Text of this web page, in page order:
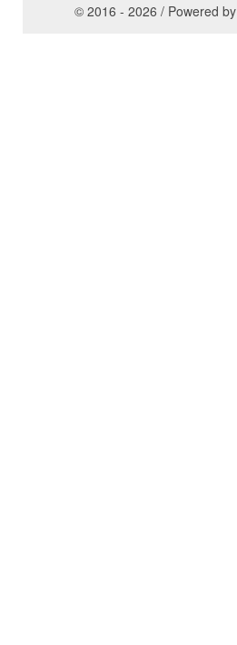
© 2016 - 2026 / Powered by